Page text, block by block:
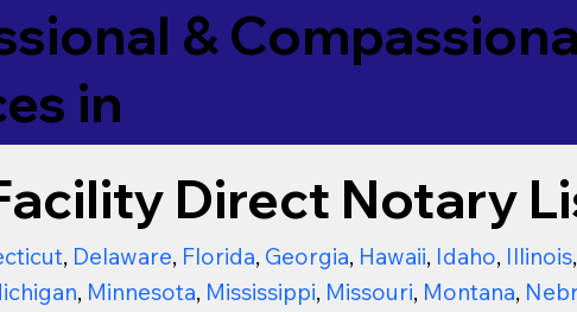
&
in
Direct Notary
, Delaware, Florida, Georgia, Hawaii, Idaho, Illinois,
, Minnesota, Mississippi, Missouri, Montana,